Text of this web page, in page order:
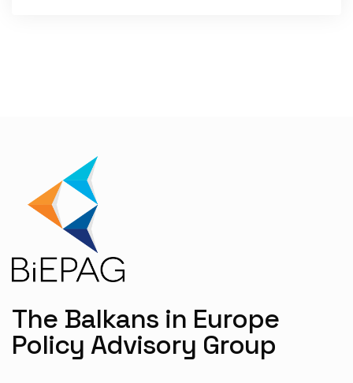
The Balkans in Europe
Policy Advisory Group